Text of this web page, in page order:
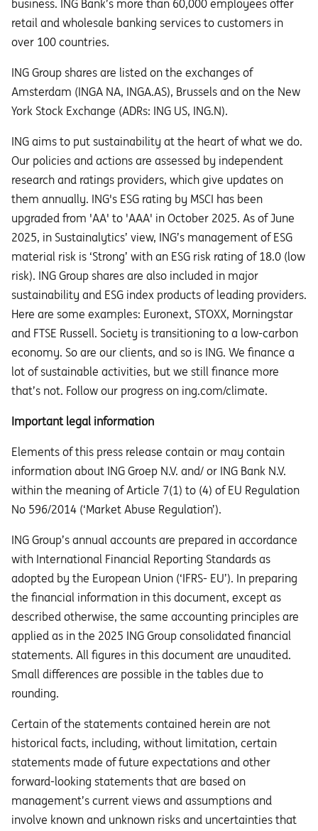
business. ING Bank’s more than 60,000 employees offer
retail and wholesale banking services to customers in
over 100 countries.
ING Group shares are listed on the exchanges of
Amsterdam (INGA NA, INGA.AS), Brussels and on the New
York Stock Exchange (ADRs: ING US, ING.N).
ING aims to put sustainability at the heart of what we do.
Our policies and actions are assessed by independent
research and ratings providers, which give updates on
them annually. ING's ESG rating by MSCI has been
upgraded from 'AA' to 'AAA' in October 2025. As of June
2025, in Sustainalytics’ view, ING’s management of ESG
material risk is ‘Strong’ with an ESG risk rating of 18.0 (low
risk). ING Group shares are also included in major
sustainability and ESG index products of leading providers.
Here are some examples: Euronext, STOXX, Morningstar
and FTSE Russell. Society is transitioning to a low-carbon
economy. So are our clients, and so is ING. We finance a
lot of sustainable activities, but we still finance more
that’s not. Follow our progress on ing.com/climate.
Important legal information
Elements of this press release contain or may contain
information about ING Groep N.V. and/ or ING Bank N.V.
within the meaning of Article 7(1) to (4) of EU Regulation
No 596/2014 (‘Market Abuse Regulation’).
ING Group’s annual accounts are prepared in accordance
with International Financial Reporting Standards as
adopted by the European Union (‘IFRS- EU’). In preparing
the financial information in this document, except as
described otherwise, the same accounting principles are
applied as in the 2025 ING Group consolidated financial
statements. All figures in this document are unaudited.
Small differences are possible in the tables due to
rounding.
Certain of the statements contained herein are not
historical facts, including, without limitation, certain
statements made of future expectations and other
forward-looking statements that are based on
management’s current views and assumptions and
involve known and unknown risks and uncertainties that